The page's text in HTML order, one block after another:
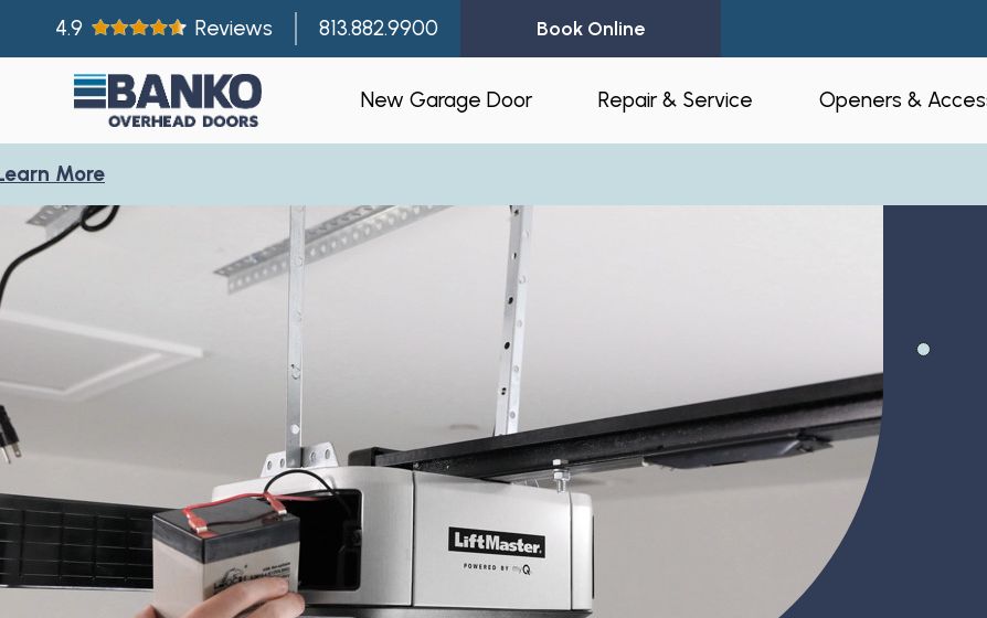
4.9 Reviews 813.882.9900 Book Online
New Garage Door
Residential Garage Doors
Garage Door Installation
New Construction & Custom
Builder Partnerships
Repair & Service
24-Hour Emergency Garage Door
Residential Garage Door Repair
Commercial Overhead Door
Repair
Garage Door Maintenance
Openers &
Residential
Automation
Amazon Key